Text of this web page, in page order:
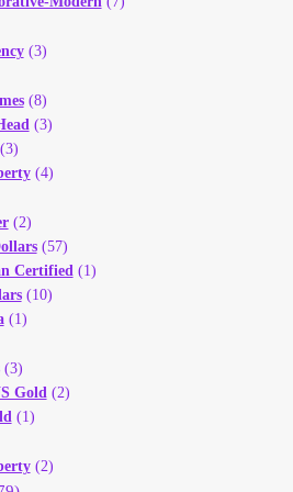
(3)
(8)
(3)
(4)
(2)
(57)
Certified (1)
(10)
(1)
(3)
Gold (2)
(1)
(2)